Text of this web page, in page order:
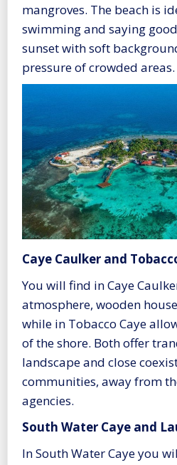
mangroves. The beach is
swimming and saying
sunset with soft
pressure of crowded areas.
Caye Caulker and
You will find in Caye
atmosphere, wooden
while in Tobacco Caye
of the shore. Both offer
landscape and close
communities, away from
agencies.
South Water Caye and
In South Water Caye you